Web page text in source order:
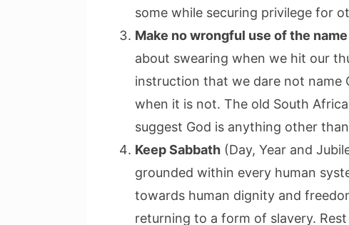
some while securing privilege for
Make no wrongful use of the
about swearing when we hit our
instruction that we dare not name
when it is not. The old South
suggest God is anything other
Keep Sabbath (Day, Year and
grounded within every human
towards human dignity and
returning to a form of slavery.